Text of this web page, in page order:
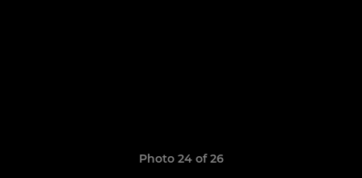
Photo 24 of 26